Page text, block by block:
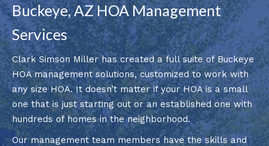
Buckeye, AZ HOA Management
Services
Clark Simson Miller has created a full suite of Buckeye
HOA management solutions, customized to work with
any size HOA. It doesn’t matter if your HOA is a small
one that is just starting out or an established one with
hundreds of homes in the neighborhood.
Our management team members have the skills and